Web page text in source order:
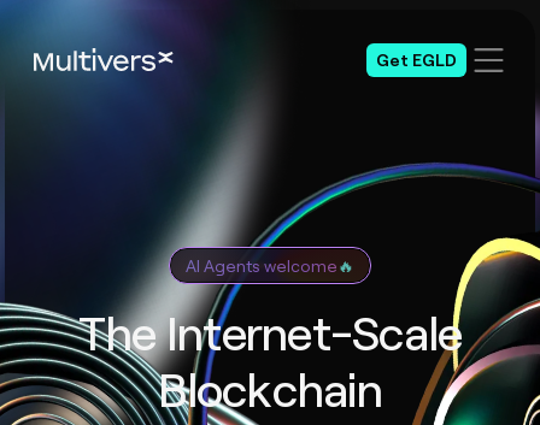
Get EGLD
AI Agents welcome🔥
The Internet-Scale
Blockchain